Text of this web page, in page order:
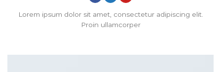
Lorem ipsum dolor sit amet, consectetur adipiscing elit.
Proin ullamcorper